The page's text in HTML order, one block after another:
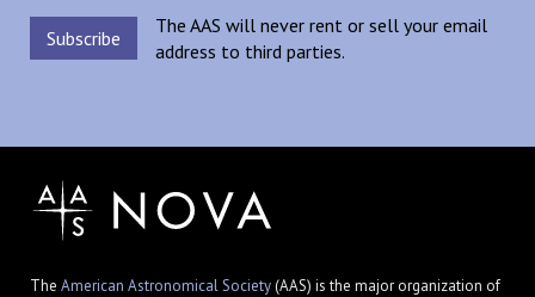
The AAS will never rent or sell your email
address to third parties.
The American Astronomical Society(AAS) is the major organization of